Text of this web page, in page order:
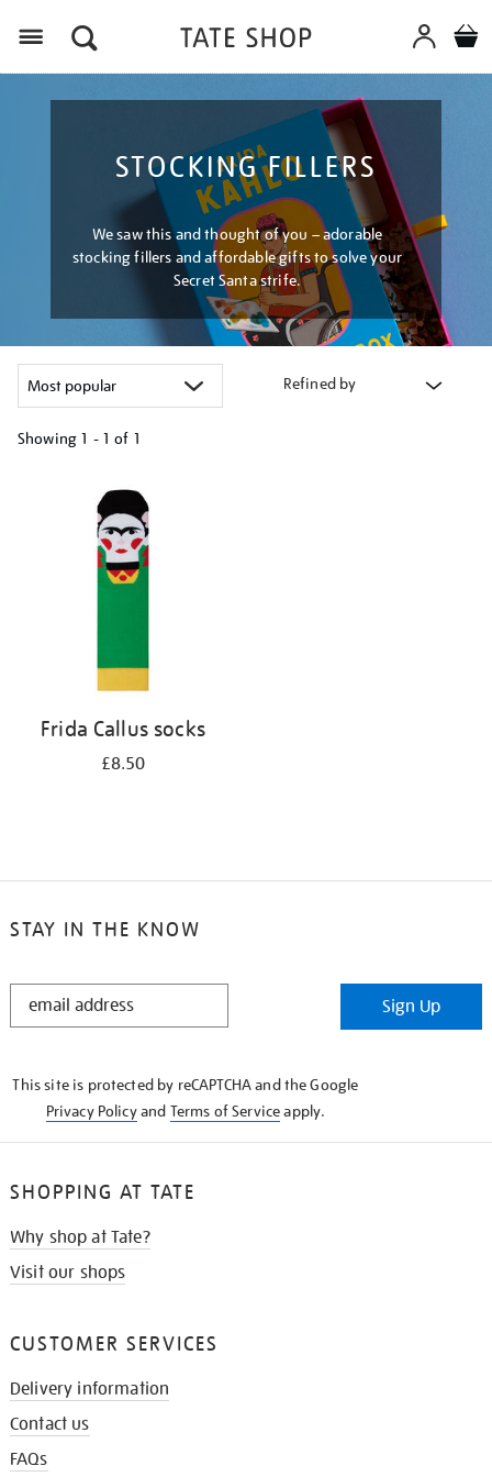
STOCKING FILLERS
We saw this and thought of you – adorable
stocking fillers and affordable gifts to solve your
Secret Santa strife.
Refined by
Showing 1 - 1 of 1
Frida Callus socks
£8.50
STAY IN THE KNOW
STAY
Sign Up
This site is protected by reCAPTCHA and the Google
Privacy Policyand Terms of Serviceapply.
SHOPPING AT TATE
Why shop at Tate?
Visit our shops
CUSTOMER SERVICES
Delivery information
Contact us
FAQs